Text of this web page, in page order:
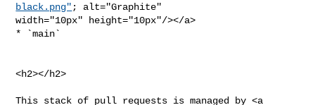
black.png" ; alt="Graphite"
width="10px" height="10px"/></a>
* `main`
<h2></h2>
This stack of pull requests is managed by <a